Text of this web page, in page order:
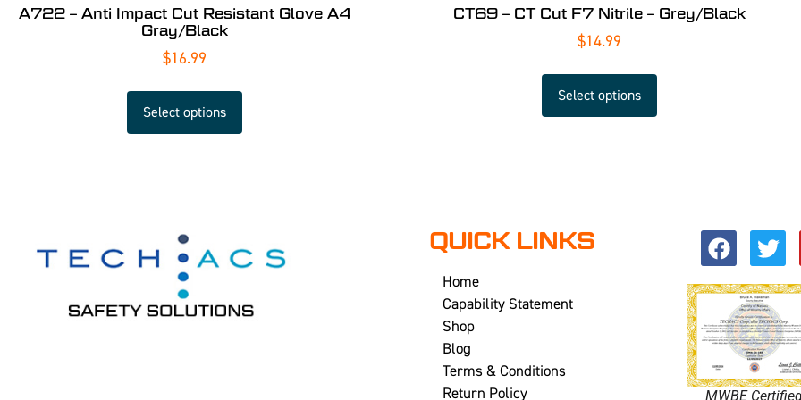
A722 – Anti Impact Cut Resistant Glove A4
Gray/Black
$16.99
Select options
CT69 – CT Cut F7 Nitrile – Grey/Black
$14.99
Select options
QUICK LINKS
Home
Capability Statement
Shop
Blog
Terms & Conditions
Return Policy
MWBE